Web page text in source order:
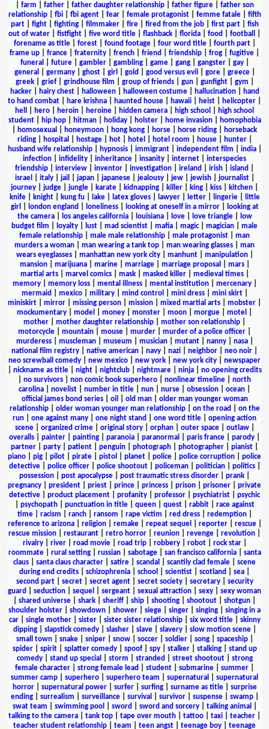
farm father| father daughter relationship| father figure| father son
relationship| fbi| fbi agent| fear| female protagonist| femme fatale| fifth
part| fight| fighting| filmmaker| fire| fired from the job| first part| fish
out of water
fistfight five word title flashback florida food football
forename as title| forest| found footage| four word title| fourth part|
frame up
france fraternity french friend friendship frog fugitive
funeral
future| gambler| gambling| game| gang| gangster| gay|
general
germany| ghost| girl gold good versus evil gore| greece|
greek| grief| grindhouse film group of friends| gun| gunfight| gym
hacker| hairy chest| halloween| halloween costume| hallucination|
hand
to hand combat
hare krishna haunted house hawaii heist helicopter
hell
hero heroin heroine hidden camera high school
high school
student| hip hop| hitman| holiday| holster| home invasion|
homophobia
homosexual honeymoon hong kong horse horse riding
horseback
riding| hospital hostage| hot| hotel hotel room house| hunter|
husband wife relationship| hypnosis| immigrant| independent film india|
infection
infidelity inheritance insanity internet
interspecies
friendship
interview inventor investigation ireland irish island
israel
italy| jail japan| japanese| jealousy| jew| jewish| journalist|
journey
judge jungle karate kidnapping killer king kiss kitchen
knife| knight| kung fu| lake| latex gloves| lawyer| letter| lingerie|
little
girl
london england loneliness| looking at oneself in a mirror|
looking at
the camera| los angeles california| louisiana| love| love triangle|
low
budget film
loyalty lust mad scientist mafia magic| magician
male
female relationship
male male relationship male protagonist
man
murders a woman
man wearing a tank top man wearing glasses
man
wears eyeglasses| manhattan new york city| manhunt| manipulation|
mansion| marijuana| marine| marriage| marriage proposal mars|
martial arts| marvel comics| mask| masked killer| medieval times|
memory| memory loss| mental illness| mental institution| mercenary|
mermaid
mexico| military| mind control mini dress| mini skirt|
miniskirt
mirror missing person mission mixed martial arts mobster
mockumentary
model money monster moon morgue motel
mother
mother daughter relationship mother son relationship
motorcycle
mountain mouse murder murder of a police officer
murderess| muscleman| museum musician| mutant| nanny| nasa|
national film registry
native american navy nazi neighbor neo noir
neo screwball comedy
new mexico new york new york city
newspaper
nickname as title| night| nightclub| nightmare| ninja| no opening credits
no survivors non comic book superhero nonlinear timeline
north
carolina
novelist number in title nun nurse obsession ocean
official james bond series| oil old man| older man younger woman
relationship| older woman younger man relationship| on the road
on the
run
one against many one night stand one word title
opening action
scene| organized crime| original story| orphan| outer space| outlaw|
overalls
painter painting paranoia paranormal paris france parody
partner
party patient penguin photograph photographer pianist
piano
pig pilot pirate pistol planet police police corruption
police
detective| police officer| police shootout| policeman| politician| politics|
possession
post apocalypse post traumatic stress disorder prank
pregnancy
president priest prince princess prison prisoner
private
detective
product placement profanity professor psychiatrist
psychic
psychopath| punctuation in title| queen| quest| rabbit| race against
time| racism ranch| ransom rape victim red dress| redemption|
reference to arizona| religion| remake| repeat sequel reporter| rescue|
rescue mission
restaurant retro horror reunion revenge revolution
rivalry| river| road movie| road trip| robbery| robot| rock star|
roommate| rural setting| russian| sabotage| san francisco california| santa
claus
santa claus character satire scandal scantily clad female
scene
during end credits
schizophrenia school scientist scotland sea
second part| secret| secret agent| secret society| secretary| security
guard
seduction sequel sergeant sexual attraction sexy
sexy woman
shared universe shark sheriff ship shooting shootout shotgun
shoulder holster
showdown shower siege singer singing
singing in a
car| single mother| sister| sister sister relationship| six word title| skinny
dipping| slapstick comedy| slasher| slave| slavery| slow motion scene|
small town| snake| sniper| snow| soccer| soldier| song| spaceship|
spider| spirit| splatter comedy| spoof| spy| stalker| stalking| stand up
comedy| stand up special storm stranded street shootout| strong
female character
strong female lead student submarine summer
summer camp
superhero superhero team supernatural
supernatural
horror| supernatural power| surfer| surfing| surname as title| surprise
ending| surrealism surveillance| survival survivor| suspense| swamp|
swat team
swimming pool sword sword and sorcery| talking animal
talking to the camera
tank top tape over mouth tattoo taxi teacher
teacher student relationship
team teen angst teenage boy teenage